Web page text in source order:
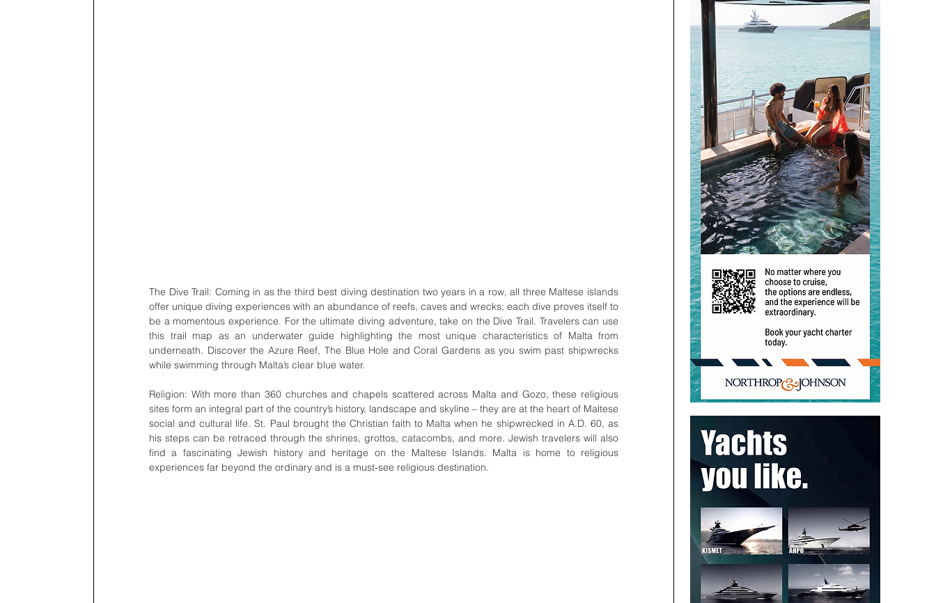
The Dive Trail: Coming in as the third best diving destination two years in a row, all three Maltese islands
offer unique diving experiences with an abundance of reefs, caves and wrecks; each dive proves itself to
be a momentous experience. For the ultimate diving adventure, take on the Dive Trail. Travelers can use
this trail map as an underwater guide highlighting the most unique characteristics of Malta from
underneath. Discover the Azure Reef, The Blue Hole and Coral Gardens as you swim past shipwrecks
while swimming through Malta’s clear blue water.
Religion: With more than 360 churches and chapels scattered across Malta and Gozo, these religious
sites form an integral part of the country’s history, landscape and skyline – they are at the heart of Maltese
social and cultural life. St. Paul brought the Christian faith to Malta when he shipwrecked in A.D. 60, as
his steps can be retraced through the shrines, grottos, catacombs, and more. Jewish travelers will also
find a fascinating Jewish history and heritage on the Maltese Islands. Malta is home to religious
experiences far beyond the ordinary and is a must-see religious destination.